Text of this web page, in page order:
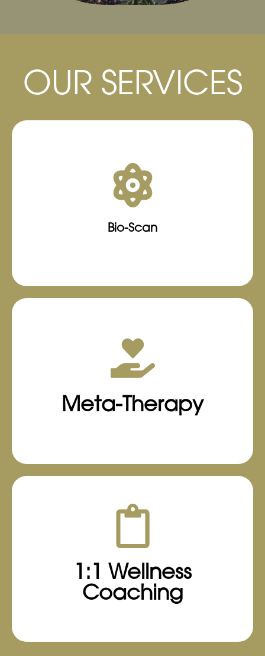
OUR SERVICES
Bio-Scan
check and analyze the automatic processes
Learn More
Meta-Therapy
Using the state-of-the-art Bio-Scanner system,
we harness the power of advanced
frequencies to transmit beneficial signals back
into the body through specialized
identified health concerns.
1:1 Wellness
Coaching
The personalized plan offered at Trusty
Wellness Center LLC, is the perfect
choice for individuals seeking a
their specific goals and daily routines.